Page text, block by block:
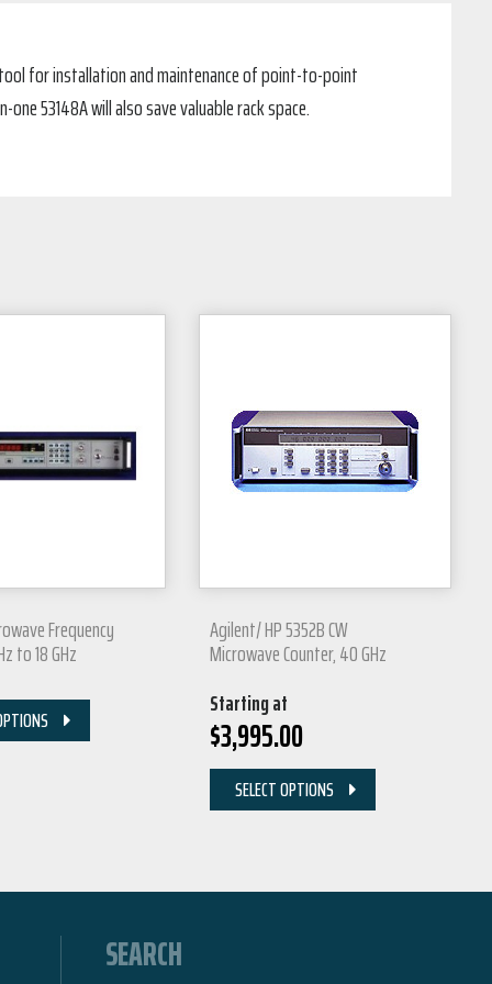
tool for installation and maintenance of point-to-point
53148A will also save valuable rack space.
Frequency
to 18 GHz
Agilent/ HP 5352B CW
Microwave Counter, 40 GHz
Starting at
$3,995.00
SELECT OPTIONS
SEARCH